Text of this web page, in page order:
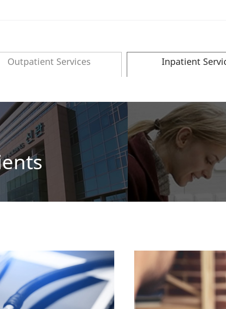
Outpatient Services Inpatient